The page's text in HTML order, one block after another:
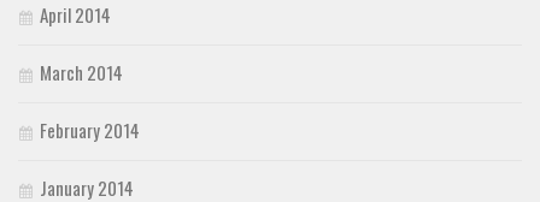
April 2014
March 2014
February 2014
January 2014